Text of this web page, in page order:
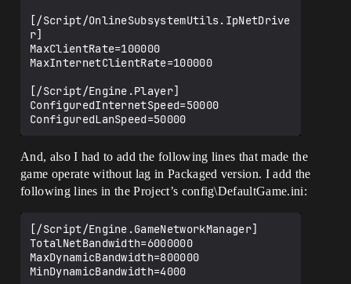
[/Script/OnlineSubsystemUtils.IpNetDrive
r]
MaxClientRate=100000
MaxInternetClientRate=100000
[/Script/Engine.Player]
ConfiguredInternetSpeed=50000
And, also I had to add the following lines that made the
game operate without lag in Packaged version. I add the
following lines in the Project’s config\DefaultGame.ini:
[/Script/Engine.GameNetworkManager]
TotalNetBandwidth=6000000
MaxDynamicBandwidth=800000